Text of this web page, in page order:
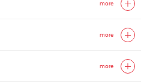
more
more
more